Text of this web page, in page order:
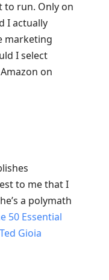
to run. Only on
I actually
marketing
I select
on
to me that I
a polymath
50 Essential
Gioia